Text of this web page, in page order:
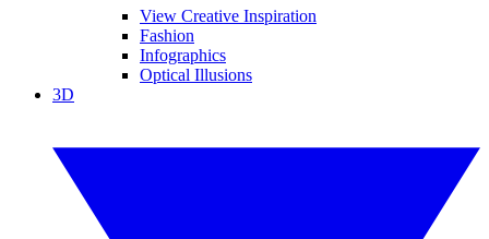
View Creative Inspiration
Fashion
Infographics
Optical Illusions
3D